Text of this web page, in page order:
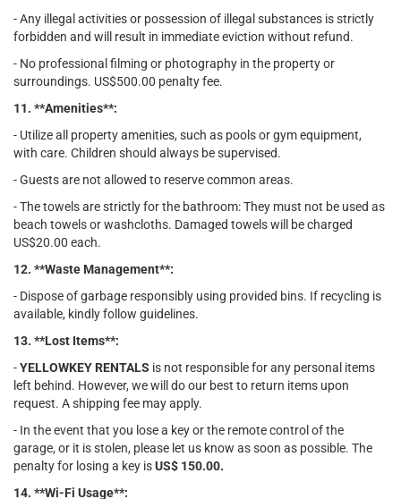
- Any illegal activities or possession of illegal substances is strictly
forbidden and will result in immediate eviction without refund.
- No professional filming or photography in the property or
surroundings. US$500.00 penalty fee.
11. **Amenities**:
- Utilize all property amenities, such as pools or gym equipment,
with care. Children should always be supervised.
- Guests are not allowed to reserve common areas.
- The towels are strictly for the bathroom: They must not be used as
beach towels or washcloths. Damaged towels will be charged
US$20.00 each.
12. **Waste Management**:
- Dispose of garbage responsibly using provided bins. If recycling is
available, kindly follow guidelines.
13. **Lost Items**:
-YELLOWKEY RENTALS is not responsible for any personal items
left behind. However, we will do our best to return items upon
request. A shipping fee may apply.
- In the event that you lose a key or the remote control of the
garage, or it is stolen, please let us know as soon as possible. The
penalty for losing a key isUS$ 150.00.
14. **Wi-Fi Usage**: